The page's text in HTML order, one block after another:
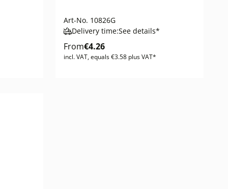
Art-No. 10826G
Delivery time:See details*
From€4.26
incl. VAT, equals €3.58 plus VAT*